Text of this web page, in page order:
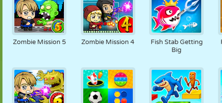
Zombie Mission 5 Zombie Mission 4
Fish Stab Getting
Big